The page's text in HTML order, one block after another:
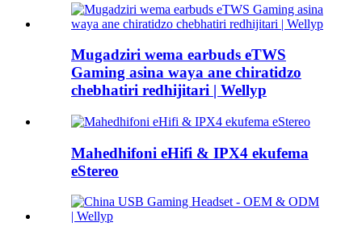
Mugadziri wema earbuds eTWS
Gaming asina waya ane chiratidzo
chebhatiri redhijitari | Wellyp
Mahedhifoni eHifi & IPX4 ekufema
eStereo